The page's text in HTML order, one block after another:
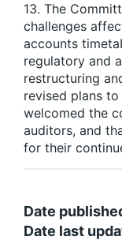
13. The
challenges
accounts
regulatory and
restructuring
revised plans
welcomed the
auditors, and
for their
Date
Date last